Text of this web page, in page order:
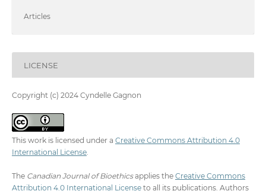
Articles
LICENSE
Copyright (c) 2024 Cyndelle Gagnon
This work is licensed under a Creative Commons Attribution 4.0
International License.
The Canadian Journal of Bioethicsapplies the Creative Commons
Attribution 4.0 International Licenseto all its publications. Authors